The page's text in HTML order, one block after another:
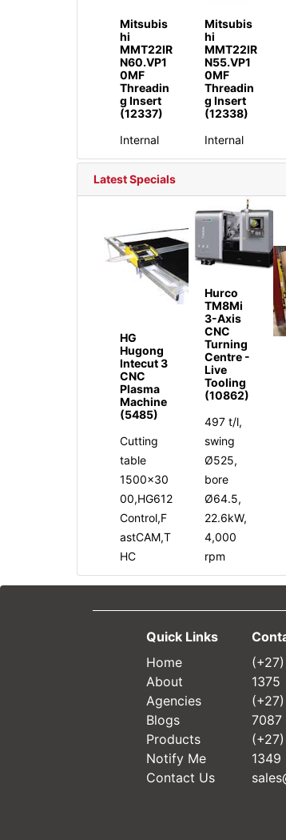
Mitsubis
hi
MMT22IR
N60.VP1
0MF
Threadin
g Insert
(12337)
Internal
Mitsubis
hi
MMT22IR
N55.VP1
0MF
Threadin
g Insert
(12338)
Internal
Latest Specials
HG
Hugong
Intecut 3
CNC
Plasma
Machine
(5485)
Cutting
table
1500x30
00,HG612
Control,F
astCAM,T
HC
Hurco
TM8Mi
3-Axis
CNC
Turning
Centre -
Live
Tooling
(10862)
497 t/l,
swing
Ø525,
bore
Ø64.5,
22.6kW,
4,000
rpm
Quick Links
Home
About
Agencies
Blogs
Products
Notify Me
Contact Us
1375
7087
1349